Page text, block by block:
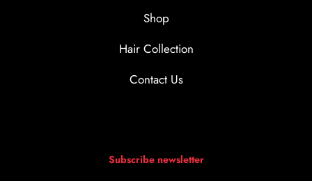
Shop
Hair Collection
Contact Us
Subscribe newsletter